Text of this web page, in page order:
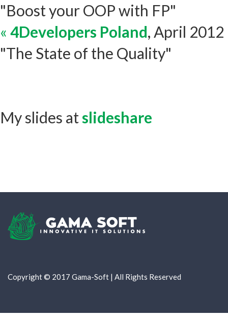
"Boost your OOP with FP"
« 4Developers Poland, April 2012
"The State of the Quality"
My slides atslideshare
Copyright © 2017 Gama-Soft | All Rights Reserved